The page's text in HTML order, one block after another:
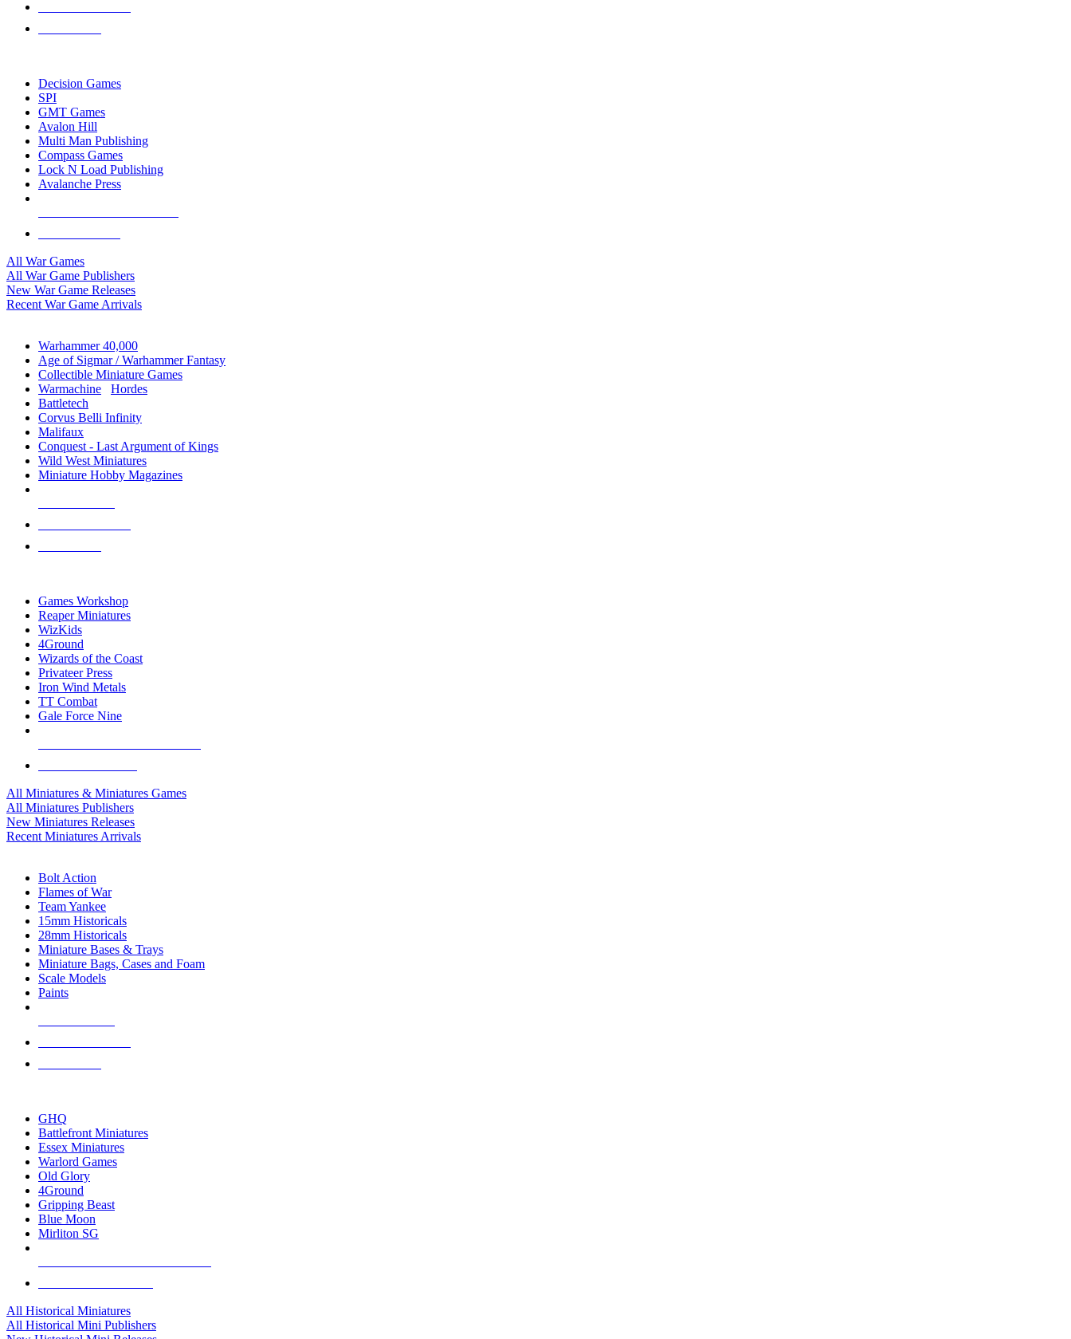
Decision Games
SPI
GMT Games
Avalon Hill
Multi Man Publishing
Compass Games
Lock N Load Publishing
Avalanche Press
All War Games
All War Game Publishers
New War Game Releases
Recent War Game Arrivals
Warhammer 40,000
Age of Sigmar / Warhammer Fantasy
Collectible Miniature Games
Warmachine
Hordes
Battletech
Corvus Belli Infinity
Malifaux
Conquest - Last Argument of Kings
Wild West Miniatures
Miniature Hobby Magazines
Games Workshop
Reaper Miniatures
WizKids
4Ground
Wizards of the Coast
Privateer Press
Iron Wind Metals
TT Combat
Gale Force Nine
All Miniatures & Miniatures Games
All Miniatures Publishers
New Miniatures Releases
Recent Miniatures Arrivals
Bolt Action
Flames of War
Team Yankee
15mm Historicals
28mm Historicals
Miniature Bases & Trays
Miniature Bags, Cases and Foam
Scale Models
Paints
GHQ
Battlefront Miniatures
Essex Miniatures
Warlord Games
Old Glory
4Ground
Gripping Beast
Blue Moon
Mirliton SG
All Historical Miniatures
All Historical Mini Publishers